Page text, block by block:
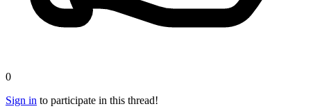
0
Sign in to participate in this thread!